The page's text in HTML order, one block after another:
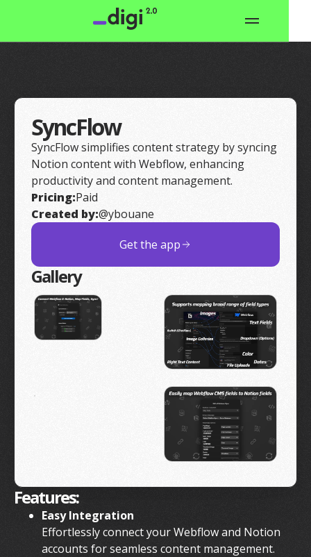
SyncFlow
SyncFlow simplifies content strategy by syncing
Notion content with Webflow, enhancing
productivity and content management.
Pricing:Paid
Created by:@ybouane
Get the app
Gallery
Features:
Easy Integration
Effortlessly connect your Webflow and Notion
accounts for seamless content management.